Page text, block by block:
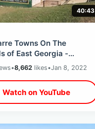
40:43
Towns On The
of East Georgia -
& Excelsior / Fruitcake
•8,662 likes•Jan 8, 2022
on YouTube